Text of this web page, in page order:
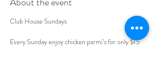
Club House Sundays
Every Sunday enjoy chicken parmi’s for only $15